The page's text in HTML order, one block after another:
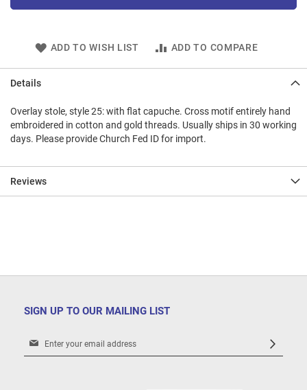
ADD TO WISH LIST ADD TO COMPARE
Details
Overlay stole, style 25: with flat capuche. Cross motif entirely hand
embroidered in cotton and gold threads. Usually ships in 30 working
days. Please provide Church Fed ID for import.
Reviews
SIGN UP TO OUR MAILING LIST
Sign